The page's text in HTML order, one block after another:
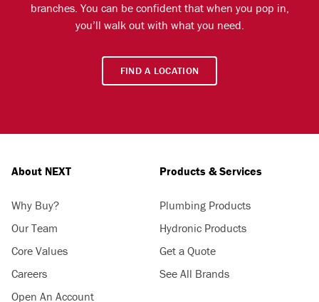
branches. You can be confident that when you pop in,
you’ll walk out with what you need.
FIND A LOCATION
About NEXT
Why Buy?
Our Team
Core Values
Careers
Open An Account
Products & Services
Plumbing Products
Hydronic Products
Get a Quote
See All Brands